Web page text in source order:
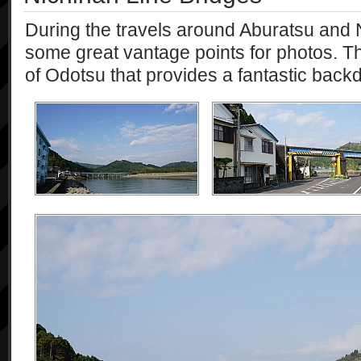
During the travels around Aburatsu and
some great vantage points for photos.
of Odotsu that provides a fantastic